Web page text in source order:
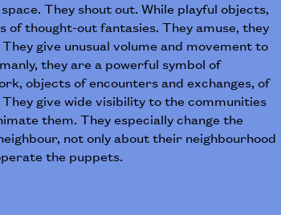
They shout out. While playful objects,
of thought-out fantasies. They amuse, they
give unusual volume and movement to
they are a powerful symbol of
objects of encounters and exchanges, of
give wide visibility to the communities
them. They especially change the
not only about their neighbourhood
the puppets.